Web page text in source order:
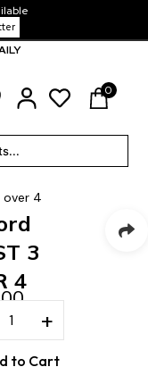
0
4
3
4
+
to Cart